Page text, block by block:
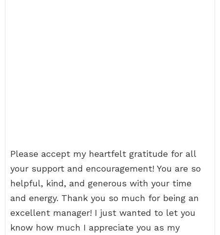
Please accept my heartfelt gratitude for all
your support and encouragement! You are so
helpful, kind, and generous with your time
and energy. Thank you so much for being an
excellent manager! I just wanted to let you
know how much I appreciate you as my